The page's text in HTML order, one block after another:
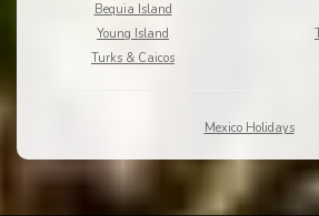
Bequia Island
Young Island
Turks & Caicos
Mexico Holidays